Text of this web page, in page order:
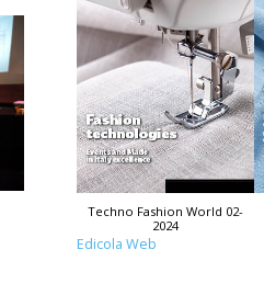
Techno Fashion World 02-
2024
Edicola Web